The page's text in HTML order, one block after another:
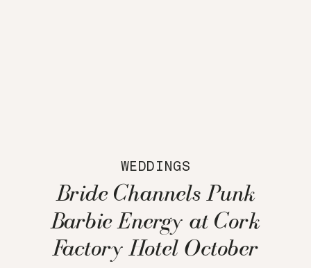
WEDDINGS
Bride Channels Punk
Barbie Energy at Cork
Factory Hotel October